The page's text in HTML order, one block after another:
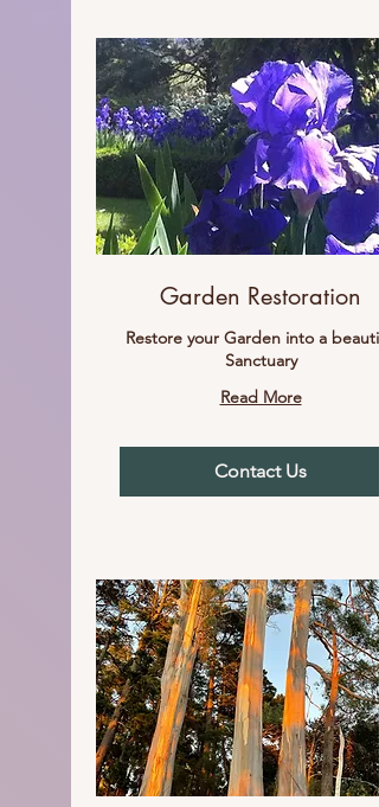
Garden Restoration
Restore your Garden into a
Sanctuary
Read More
Contact Us